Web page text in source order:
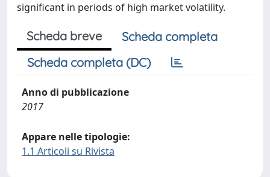
significant in periods of high market volatility.
Scheda breve
Scheda completa
Scheda completa (DC)
Anno di pubblicazione
2017
Appare nelle tipologie:
1.1 Articoli su Rivista